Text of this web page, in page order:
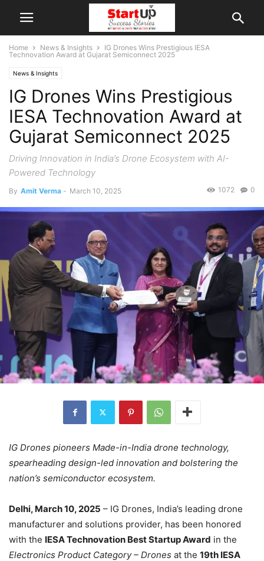
Home News & Insights
IG Drones Wins Prestigious IESA
Technovation Award at Gujarat Semiconnect 2025
News & Insights
IG Drones Wins Prestigious
IESA Technovation Award at
Gujarat Semiconnect 2025
Driving Innovation in India’s Drone Ecosystem with AI-
Powered Technology
By Amit Verma - March 10, 2025 0
1072
IG Drones pioneers Made-in-India drone technology,
spearheading design-led innovation and bolstering the
nation’s semiconductor ecosystem.
Delhi, March 10, 2025 – IG Drones, India’s leading drone
manufacturer and solutions provider, has been honored
with the IESA Technovation Best Startup Award in the
Electronics Product Category – Drones at the 19th IESA